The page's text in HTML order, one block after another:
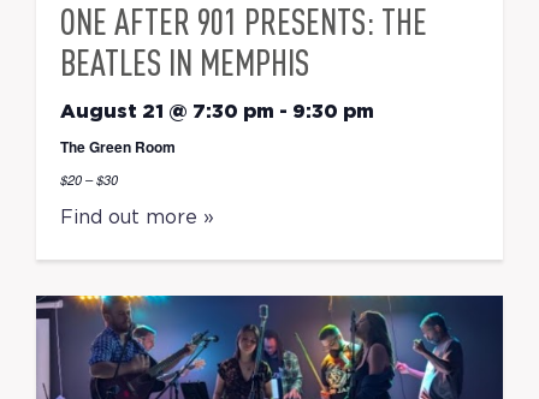
ONE AFTER 901 PRESENTS: THE
BEATLES IN MEMPHIS
August 21 @ 7:30 pm - 9:30 pm
The Green Room
$20 – $30
Find out more »